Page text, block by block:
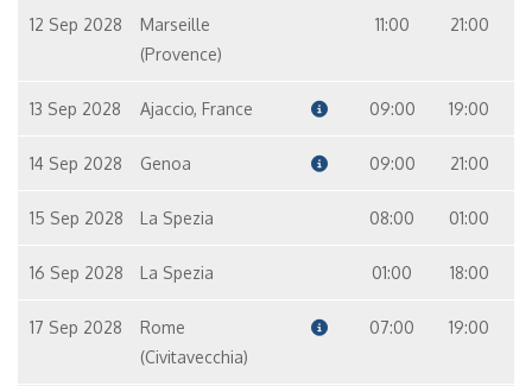
12 Sep 2028
Marseille
(Provence)
11:00 21:00
13 Sep 2028 Ajaccio, France 09:00 19:00
14 Sep 2028 Genoa 09:00 21:00
15 Sep 2028 La Spezia 08:00 01:00
16 Sep 2028 La Spezia 01:00 18:00
17 Sep 2028
Rome
(Civitavecchia)
07:00 19:00